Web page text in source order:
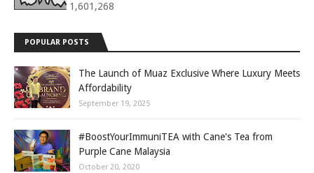
1,601,268
POPULAR POSTS
The Launch of Muaz Exclusive Where Luxury Meets
Affordability
September 19, 2025
#BoostYourImmuniTEA with Cane's Tea from
Purple Cane Malaysia
October 20, 2020